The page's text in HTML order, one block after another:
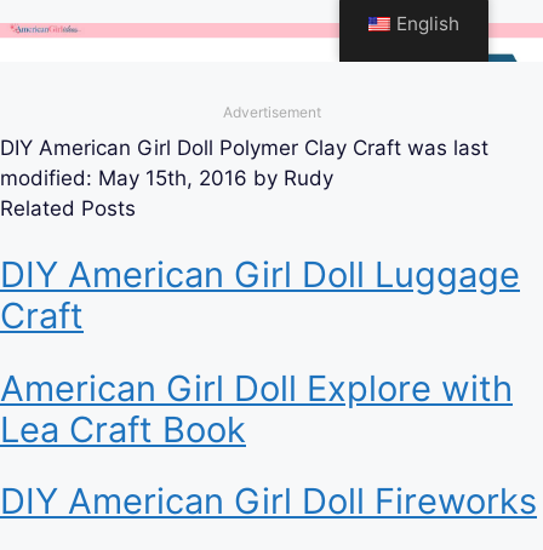
Advertisement
DIY American Girl Doll Polymer Clay Craft was last
modified: May 15th, 2016 by Rudy
Related Posts
DIY American Girl Doll Luggage
Craft
American Girl Doll Explore with
Lea Craft Book
DIY American Girl Doll Fireworks